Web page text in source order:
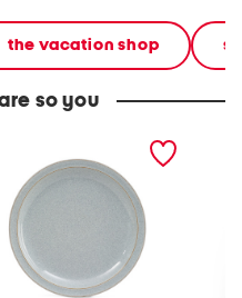
the vacation shop
so you
large dinner